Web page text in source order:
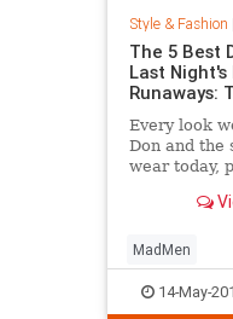
Style & Fashion
The 5 Best
Last
Runaways:
Every look
Don and the
wear today,
MadMen
14-May-